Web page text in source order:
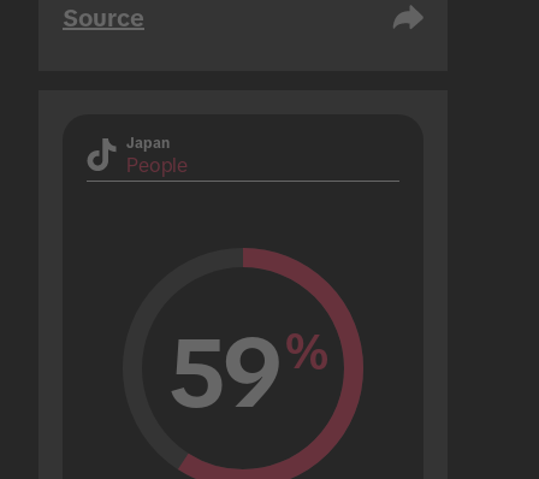
Source
Japan
People
59%